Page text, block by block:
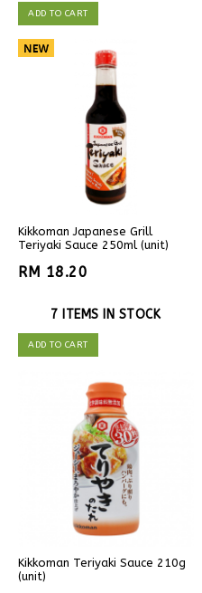
ADD TO CART
Kikkoman Japanese Grill
Teriyaki Sauce 250ml (unit)
RM 18.20
7 ITEMS IN STOCK
ADD TO CART
Kikkoman Teriyaki Sauce 210g
(unit)